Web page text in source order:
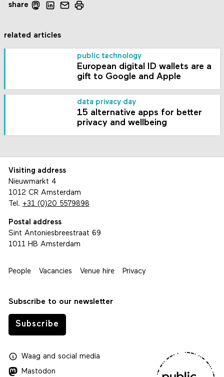
share
related articles
public technology
European digital ID wallets are a
gift to Google and Apple
data privacy day
15 alternative apps for better
privacy and wellbeing
Visiting address
Nieuwmarkt 4
1012 CR Amsterdam
Tel. +31 (0)20 5579898
Postal address
Sint Antoniesbreestraat 69
1011 HB Amsterdam
People Vacancies Venue hire Privacy
Subscribe to our newsletter
Subscribe
Waagand social media
Mastodon